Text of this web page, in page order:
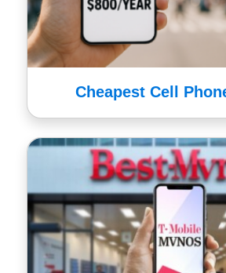
Cheapest Cell